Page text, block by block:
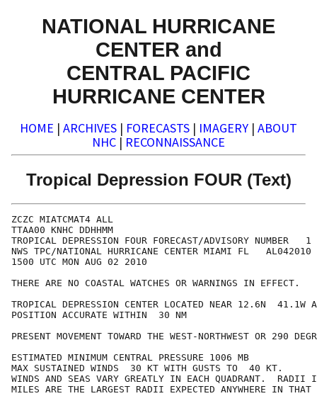
NATIONAL HURRICANE
CENTER and
CENTRAL PACIFIC
HURRICANE CENTER
HOME | ARCHIVES | FORECASTS | IMAGERY | ABOUT
NHC | RECONNAISSANCE
Tropical Depression FOUR (Text)
ZCZC MIATCMAT4 ALL
TTAA00 KNHC DDHHMM
TROPICAL DEPRESSION FOUR FORECAST/ADVISORY NUMBER   1
NWS TPC/NATIONAL HURRICANE CENTER MIAMI FL   AL042010
1500 UTC MON AUG 02 2010
THERE ARE NO COASTAL WATCHES OR WARNINGS IN EFFECT.
TROPICAL DEPRESSION CENTER LOCATED NEAR 12.6N  41.1W
POSITION ACCURATE WITHIN  30 NM
PRESENT MOVEMENT TOWARD THE WEST-NORTHWEST OR 290
ESTIMATED MINIMUM CENTRAL PRESSURE 1006 MB
MAX SUSTAINED WINDS  30 KT WITH GUSTS TO  40 KT.
WINDS AND SEAS VARY GREATLY IN EACH QUADRANT.  RADII
MILES ARE THE LARGEST RADII EXPECTED ANYWHERE IN THAT